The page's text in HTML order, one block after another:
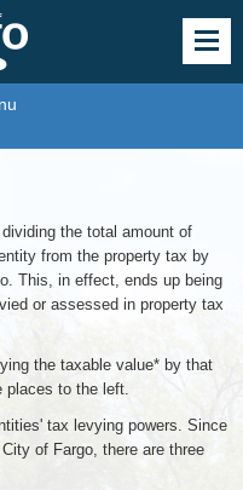
the total amount of
from the property tax by
This, in effect, ends up being
or assessed in property tax
the taxable value* by that
places to the left.
tax levying powers. Since
of Fargo, there are three